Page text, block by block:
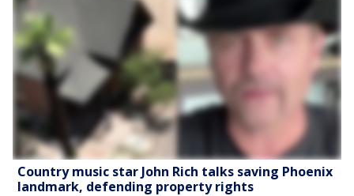
Country music star John Rich talks saving Phoenix
landmark, defending property rights